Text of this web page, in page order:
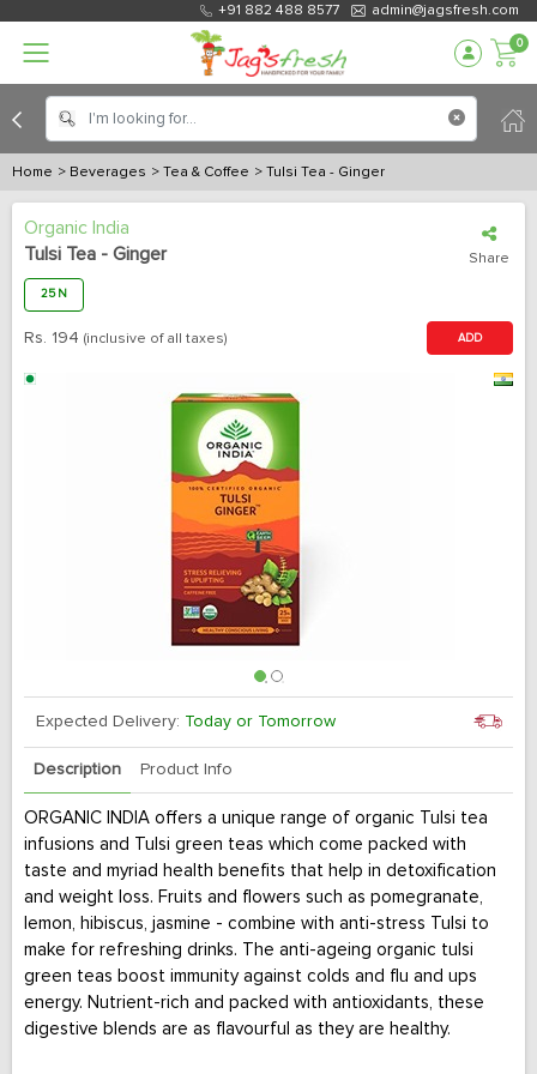
+91 882 488 8577 admin@jagsfresh.com
0
Home > Beverages > Tea & Coffee > Tulsi Tea - Ginger
Organic India
Tulsi Tea - Ginger
Share
25 N
Rs. 194 (inclusive of all taxes) ADD
Expected Delivery: Today or Tomorrow
Description Product Info
ORGANIC INDIA offers a unique range of organic Tulsi tea
infusions and Tulsi green teas which come packed with
taste and myriad health benefits that help in detoxification
and weight loss. Fruits and flowers such as pomegranate,
lemon, hibiscus, jasmine - combine with anti-stress Tulsi to
make for refreshing drinks. The anti-ageing organic tulsi
green teas boost immunity against colds and flu and ups
energy. Nutrient-rich and packed with antioxidants, these
digestive blends are as flavourful as they are healthy.